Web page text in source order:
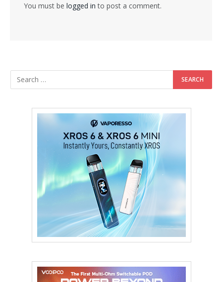
You must be logged in to post a comment.